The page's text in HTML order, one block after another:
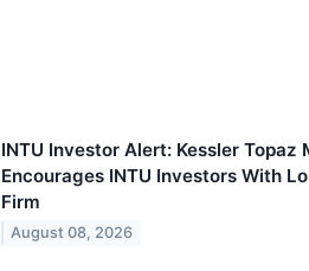
INTU Investor Alert: Kessler Topaz
Encourages INTU Investors With
Firm
August 08, 2026